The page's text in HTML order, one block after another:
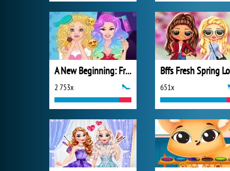
A New Beginning: From Sad To Fab
2 753x 651x